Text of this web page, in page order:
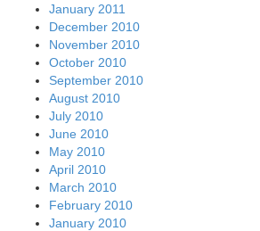
January 2011
December 2010
November 2010
October 2010
September 2010
August 2010
July 2010
June 2010
May 2010
April 2010
March 2010
February 2010
January 2010